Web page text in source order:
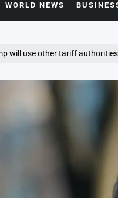
WORLD NEWS
use other tariff authorities to get to